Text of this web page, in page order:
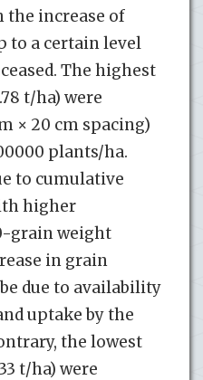
the increase of
to a certain level
The highest
t/ha) were
× 20 cm spacing)
plants/ha.
to cumulative
higher
grain weight
in grain
due to availability
uptake by the
the lowest
t/ha) were